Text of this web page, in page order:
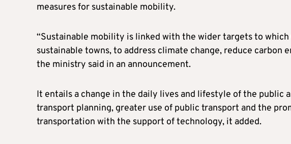
measures for sustainable mobility.
“Sustainable mobility is linked with the wider targets to
sustainable towns, to address climate change, reduce carbon
the ministry said in an announcement.
It entails a change in the daily lives and lifestyle of the public
transport planning, greater use of public transport and the
transportation with the support of technology, it added.